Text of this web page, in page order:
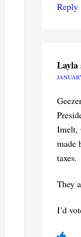
Reply
Layla
Imelt,
made
taxes.
They
I’d